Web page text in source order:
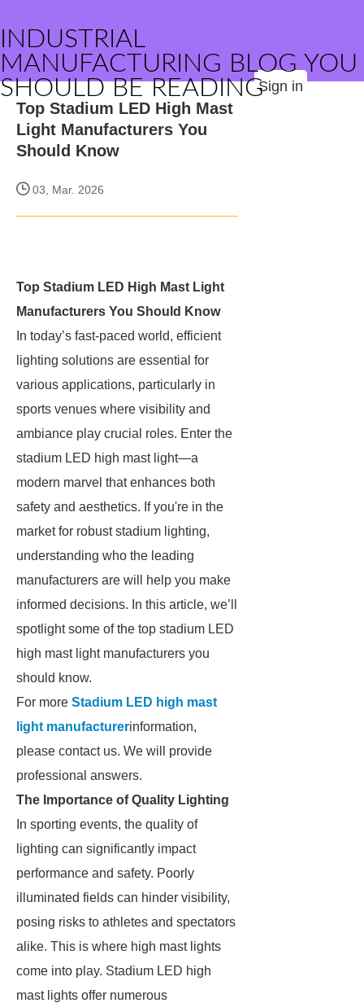
INDUSTRIAL
MANUFACTURING BLOG YOU
SHOULD BE READINGSign in
Top Stadium LED High Mast
Light Manufacturers You
Should Know
03, Mar. 2026
Top Stadium LED High Mast Light
Manufacturers You Should Know
In today’s fast-paced world, efficient
lighting solutions are essential for
various applications, particularly in
sports venues where visibility and
ambiance play crucial roles. Enter the
stadium LED high mast light—a
modern marvel that enhances both
safety and aesthetics. If you're in the
market for robust stadium lighting,
understanding who the leading
manufacturers are will help you make
informed decisions. In this article, we’ll
spotlight some of the top stadium LED
high mast light manufacturers you
should know.
For more Stadium LED high mast
light manufacturerinformation,
please contact us. We will provide
professional answers.
The Importance of Quality Lighting
In sporting events, the quality of
lighting can significantly impact
performance and safety. Poorly
illuminated fields can hinder visibility,
posing risks to athletes and spectators
alike. This is where high mast lights
come into play. Stadium LED high
mast lights offer numerous